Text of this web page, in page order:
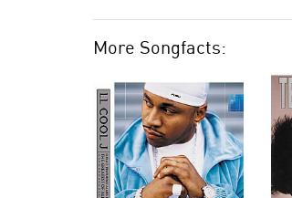
More Songfacts: